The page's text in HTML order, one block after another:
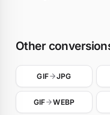
Other
GIF JPG
GIF WEBP